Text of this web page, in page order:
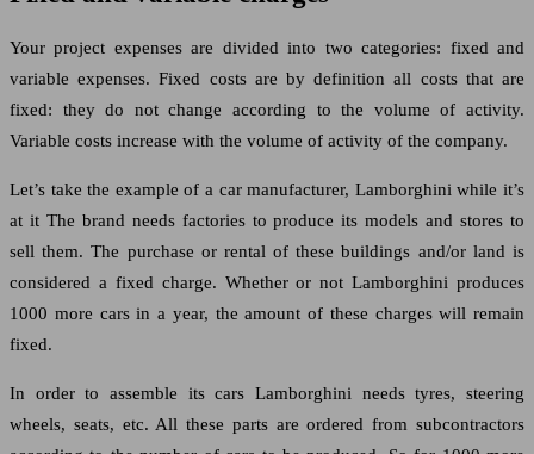
Your project expenses are divided into two categories: fixed and
variable expenses. Fixed costs are by definition all costs that are
fixed: they do not change according to the volume of activity.
Variable costs increase with the volume of activity of the company.
Let’s take the example of a car manufacturer, Lamborghini while it’s
at it The brand needs factories to produce its models and stores to
sell them. The purchase or rental of these buildings and/or land is
considered a fixed charge. Whether or not Lamborghini produces
1000 more cars in a year, the amount of these charges will remain
fixed.
In order to assemble its cars Lamborghini needs tyres, steering
wheels, seats, etc. All these parts are ordered from subcontractors